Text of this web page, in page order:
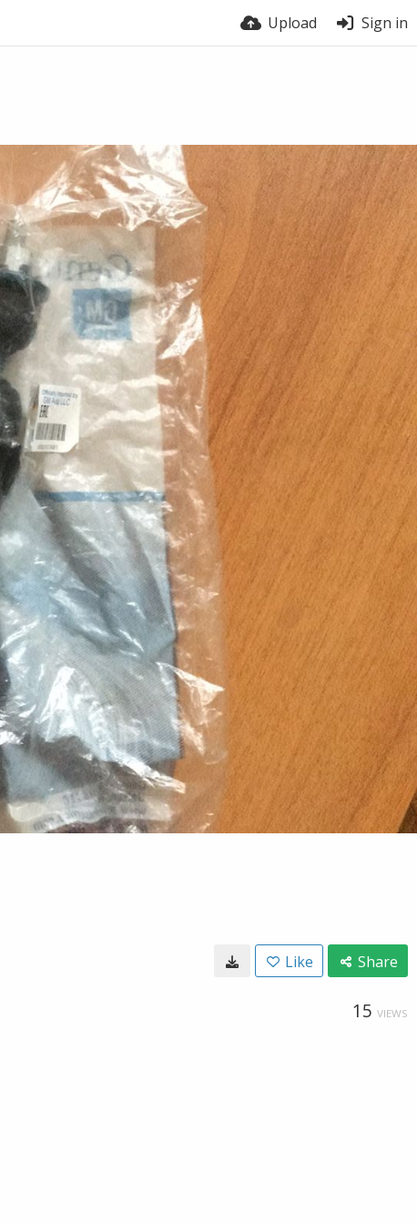
Upload Sign in
Like Share
15 VIEWS